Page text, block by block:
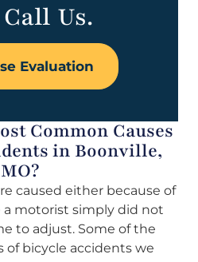
Us.
Evaluation
Common Causes
in Boonville,
MO?
caused either because of
a motorist simply did not
to adjust. Some of the
of bicycle accidents we